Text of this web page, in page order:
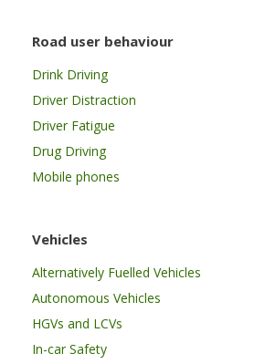
Road user behaviour
Drink Driving
Driver Distraction
Driver Fatigue
Drug Driving
Mobile phones
Vehicles
Alternatively Fuelled Vehicles
Autonomous Vehicles
HGVs and LCVs
In-car Safety